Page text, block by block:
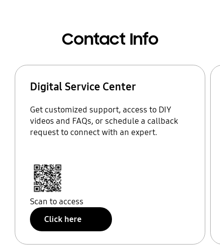
Contact Info
Digital Service Center
Get customized support, access to DIY
videos and FAQs, or schedule a callback
request to connect with an expert.
Scan to access
Click here